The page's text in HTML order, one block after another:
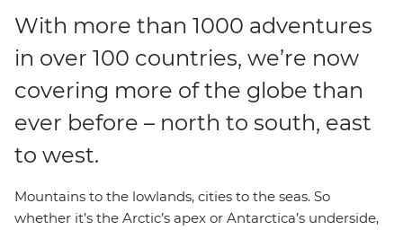
With more than 1000 adventures
in over 100 countries, we’re now
covering more of the globe than
ever before – north to south, east
to west.
Mountains to the lowlands, cities to the seas. So
whether it’s the Arctic’s apex or Antarctica’s underside,